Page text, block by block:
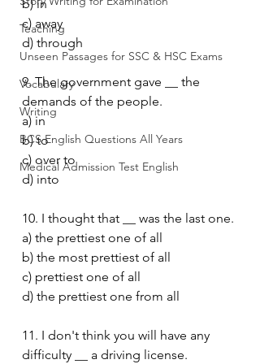
Teaching
Unseen Passages for SSC & HSC Exams
Vocabulary
Writing
BCS English Questions All Years
Medical Admission Test English
b) in
c) away
d) through
9. The government gave __ the
demands of the people.
a) in
b) to
c) over to
d) into
10. I thought that __ was the last one.
a) the prettiest one of all
b) the most prettiest of all
c) prettiest one of all
d) the prettiest one from all
11. I don't think you will have any
difficulty __ a driving license.